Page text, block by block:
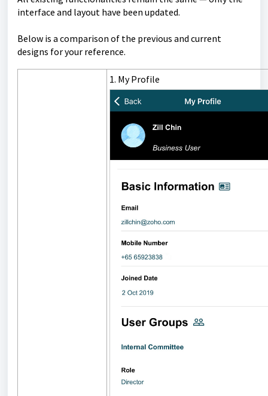
interface and layout have been updated.
Below is a comparison of the previous and current
designs for your reference.
1. My Profile